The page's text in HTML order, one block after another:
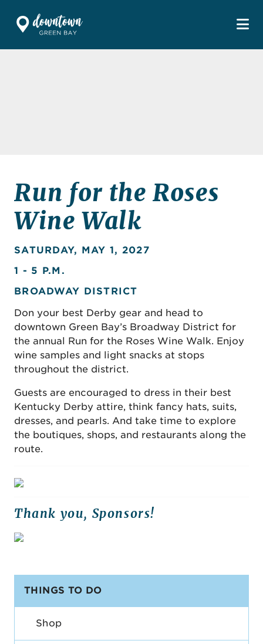
Run for the Roses
Wine Walk
SATURDAY, MAY 1, 2027
1 - 5 P.M.
BROADWAY DISTRICT
Don your best Derby gear and head to
downtown Green Bay’s Broadway District for
the annual Run for the Roses Wine Walk. Enjoy
wine samples and light snacks at stops
throughout the district.
Guests are encouraged to dress in their best
Kentucky Derby attire, think fancy hats, suits,
dresses, and pearls. And take time to explore
the boutiques, shops, and restaurants along the
route.
Thank you, Sponsors!
THINGS TO DO
Shop